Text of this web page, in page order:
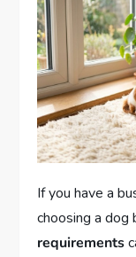
If you have a
choosing a dog
requirements